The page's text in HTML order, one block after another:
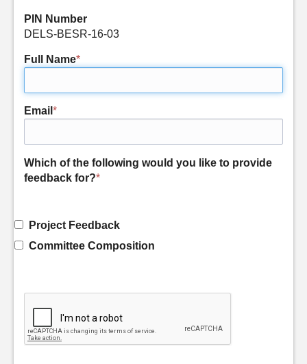
PIN Number
DELS-BESR-16-03
Full Name*
Email *
Which of the following would you like to provide
feedback for?*
Project Feedback
Committee Composition